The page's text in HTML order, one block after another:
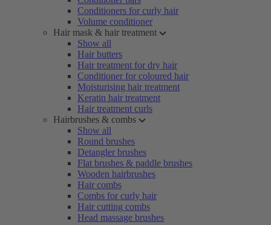
Conditioners for curly hair
Volume conditioner
Hair mask & hair treatment
Show all
Hair butters
Hair treatment for dry hair
Conditioner for coloured hair
Moisturising hair treatment
Keratin hair treatment
Hair treatment curls
Hairbrushes & combs
Show all
Round brushes
Detangler brushes
Flat brushes & paddle brushes
Wooden hairbrushes
Hair combs
Combs for curly hair
Hair cutting combs
Head massage brushes